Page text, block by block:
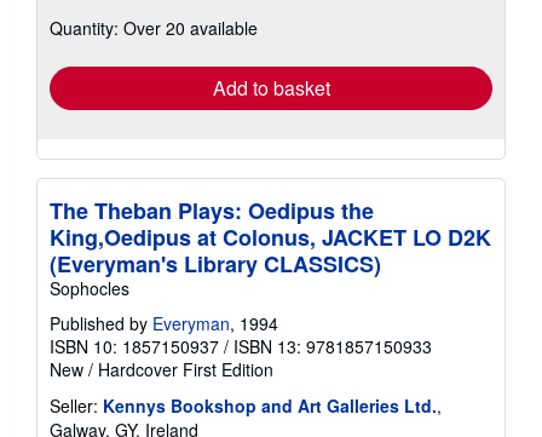
shipping
Quantity: Over 20 available
Add to basket
The Theban Plays: Oedipus the
King,Oedipus at Colonus, JACKET LO D2K
(Everyman's Library CLASSICS)
Sophocles
Published by Everyman, 1994
ISBN 10: 1857150937 / ISBN 13: 9781857150933
New / Hardcover First Edition
Seller: Kennys Bookshop and Art Galleries Ltd.,
Galway, GY, Ireland